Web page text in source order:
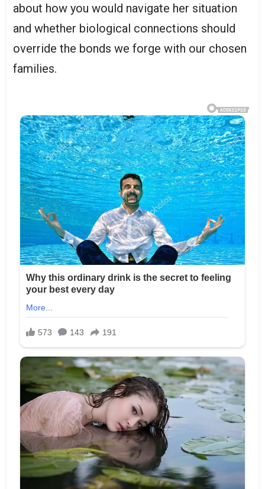
about how you would navigate her situation
and whether biological connections should
override the bonds we forge with our chosen
families.